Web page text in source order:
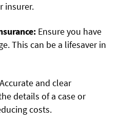
insurer.
Ensure you have
This can be a lifesaver in
Accurate and clear
details of a case or
costs.